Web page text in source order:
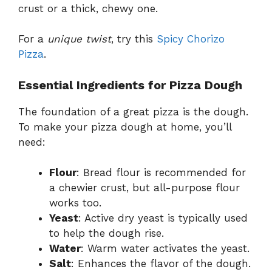
crust or a thick, chewy one.
For a unique twist, try this Spicy Chorizo
Pizza.
Essential Ingredients for Pizza Dough
The foundation of a great pizza is the dough.
To make your pizza dough at home, you’ll
need:
Flour: Bread flour is recommended for
a chewier crust, but all-purpose flour
works too.
Yeast: Active dry yeast is typically used
to help the dough rise.
Water: Warm water activates the yeast.
Salt: Enhances the flavor of the dough.